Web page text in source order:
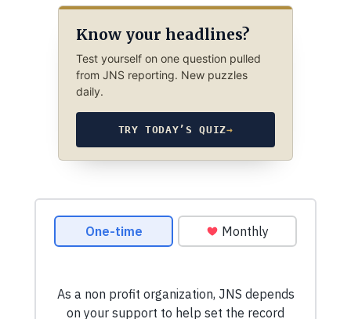
Know your headlines?
Test yourself on one question pulled
from JNS reporting. New puzzles
daily.
TRY TODAY’S QUIZ→